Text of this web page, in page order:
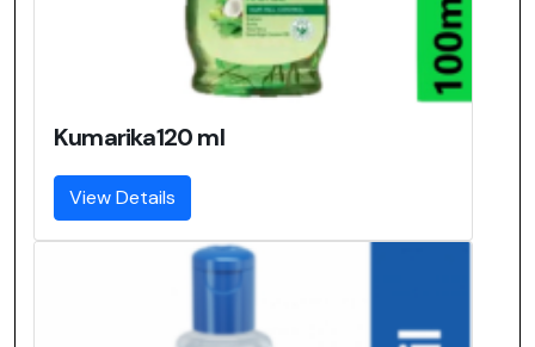
Kumarika120 ml
View Details